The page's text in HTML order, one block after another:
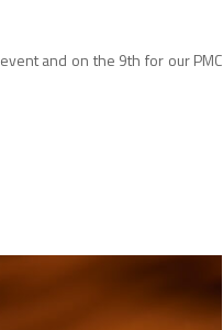
and on the 9th for our PMC